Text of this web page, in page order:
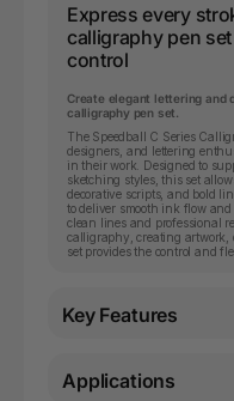
Express every
calligraphy pen
control
Create elegant lettering and
calligraphy pen set.
The Speedball C Series
designers, and lettering
in their work. Designed to
sketching styles, this set
decorative scripts, and bold
to deliver smooth ink flow
clean lines and professional
calligraphy, creating artwork,
set provides the control and
Key Features
Applications